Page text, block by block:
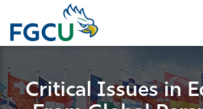
the
About
Critical Issues in